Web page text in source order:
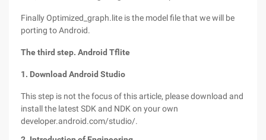
Finally Optimized_graph.lite is the model file that we will be
porting to Android.
The third step. Android Tflite
1. Download Android Studio
This step is not the focus of this article, please download and
install the latest SDK and NDK on your own
developer.android.com/studio/.